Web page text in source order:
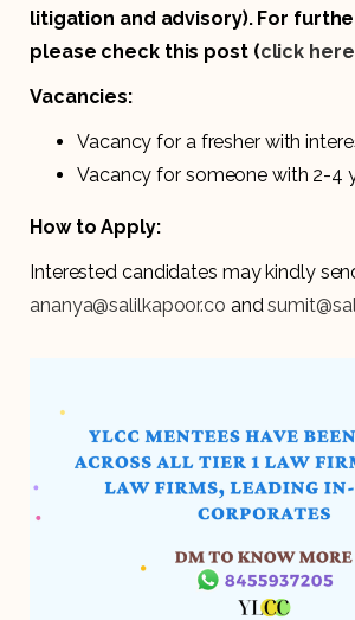
litigation and advisory). For
please check this post (click here
Vacancies:
Vacancy for a fresher with
Vacancy for someone with 2-4
How to Apply:
Interested candidates may kindly
ananya@salilkapoor.co and